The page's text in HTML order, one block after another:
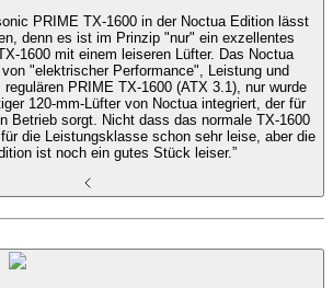
PRIME TX-1600 in der Noctua Edition lässt
denn es ist im Prinzip "nur" ein exzellentes
1600 mit einem leiseren Lüfter. Das Noctua
"elektrischer Performance", Leistung und
PRIME TX-1600 (ATX 3.1), nur wurde
120-mm-Lüfter von Noctua integriert, der für
Betrieb sorgt. Nicht dass das normale TX-1600
die Leistungsklasse schon sehr leise, aber die
ist noch ein gutes Stück leiser.”